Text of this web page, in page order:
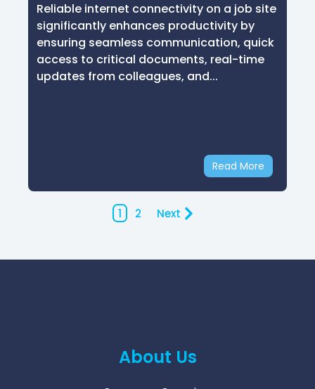
Reliable internet connectivity on a job site
significantly enhances productivity by
ensuring seamless communication, quick
access to critical documents, real-time
updates from colleagues, and...
Read More
1 2 Next
About Us